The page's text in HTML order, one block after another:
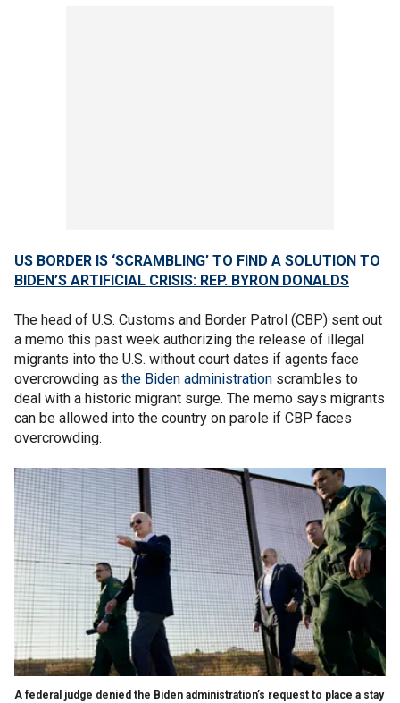
US BORDER IS ‘SCRAMBLING’ TO FIND A SOLUTION TO
BIDEN’S ARTIFICIAL CRISIS: REP. BYRON DONALDS
The head of U.S. Customs and Border Patrol (CBP) sent out
a memo this past week authorizing the release of illegal
migrants into the U.S. without court dates if agents face
overcrowding as the Biden administration scrambles to
deal with a historic migrant surge. The memo says migrants
can be allowed into the country on parole if CBP faces
overcrowding.
A federal judge denied the Biden administration’s request to place a stay